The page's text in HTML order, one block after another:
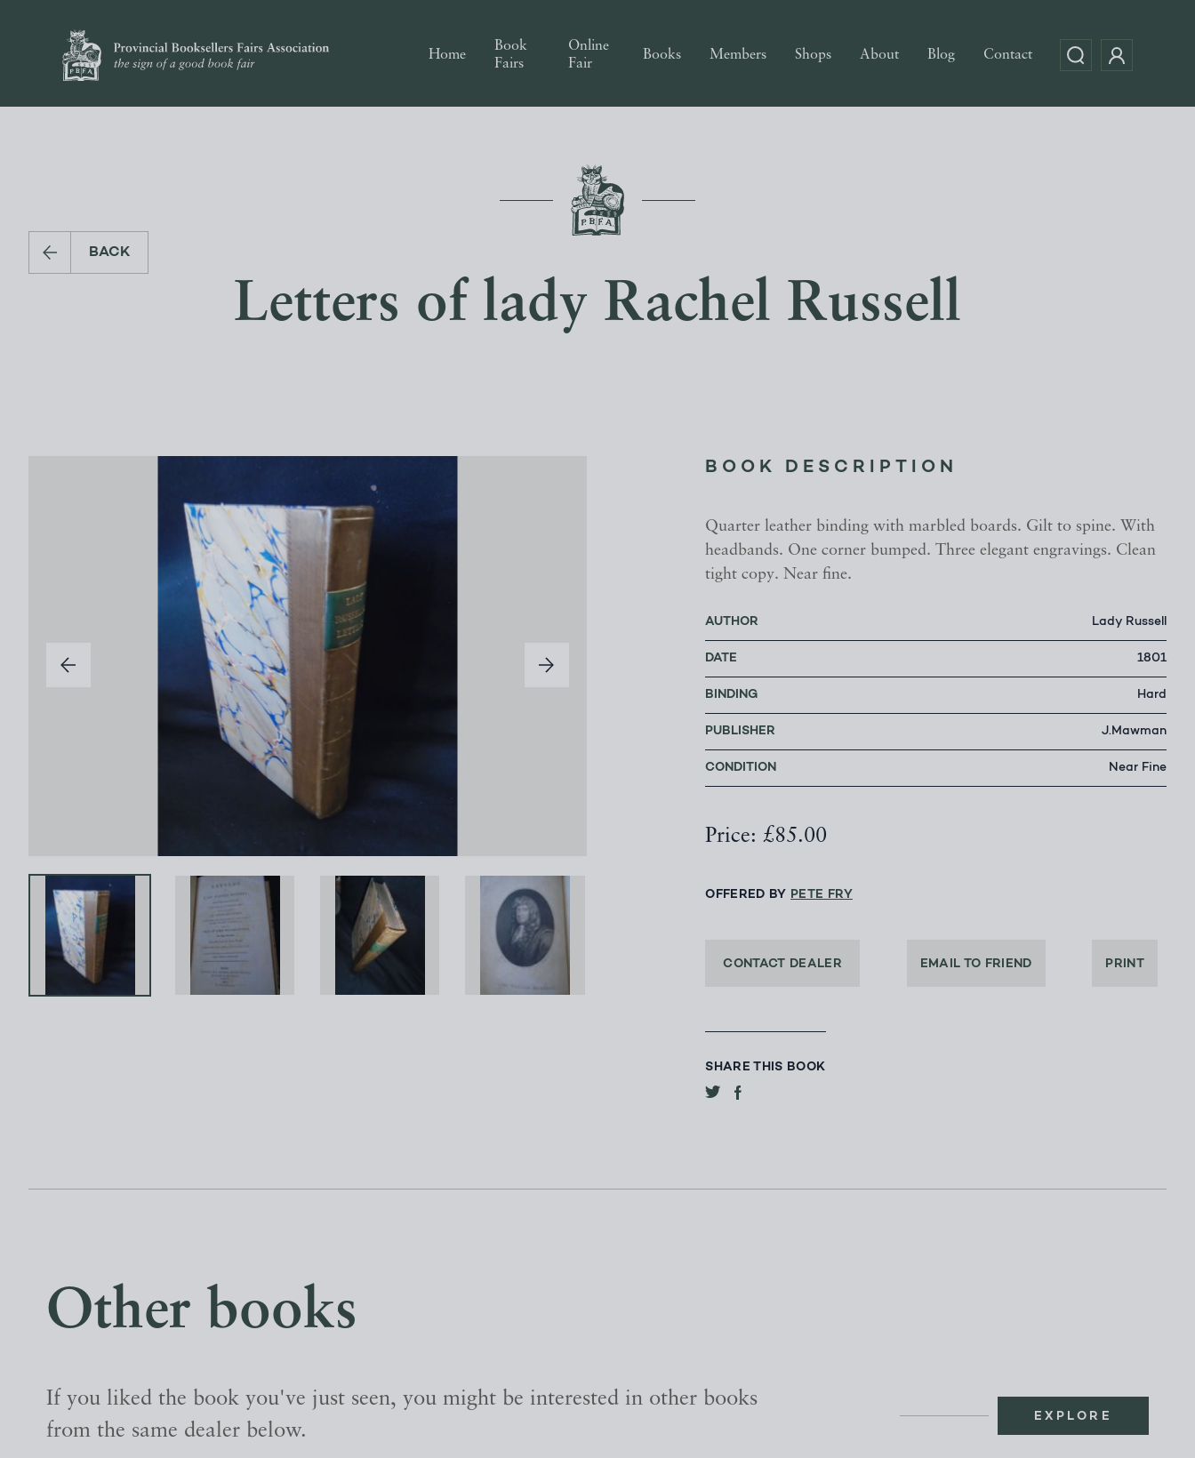
Home
Book
Fairs
Online
Fair
Books Members Shops About Blog Contact
BACK
Letters of lady Rachel Russell
BOOK DESCRIPTION
Quarter leather binding with marbled boards. Gilt to spine. With
headbands. One corner bumped. Three elegant engravings. Clean
tight copy. Near fine.
AUTHOR Lady Russell
DATE 1801
BINDING Hard
PUBLISHER J.Mawman
CONDITION Near Fine
Price: £85.00
OFFERED BY PETE FRY
CONTACT DEALER EMAIL TO FRIEND PRINT
SHARE THIS BOOK
Other books
If you liked the book you've just seen, you might be interested in other books
from the same dealer below.
EXPLORE